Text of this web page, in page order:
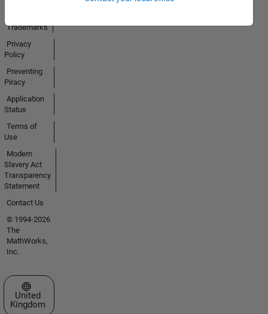
Trademarks
Privacy
Policy
Preventing
Piracy
Application
Status
Terms of
Use
Modern
Slavery Act
Transparency
Statement
Contact Us
© 1994-2026
The
MathWorks,
Inc.
Select a Web Site
United
Kingdom